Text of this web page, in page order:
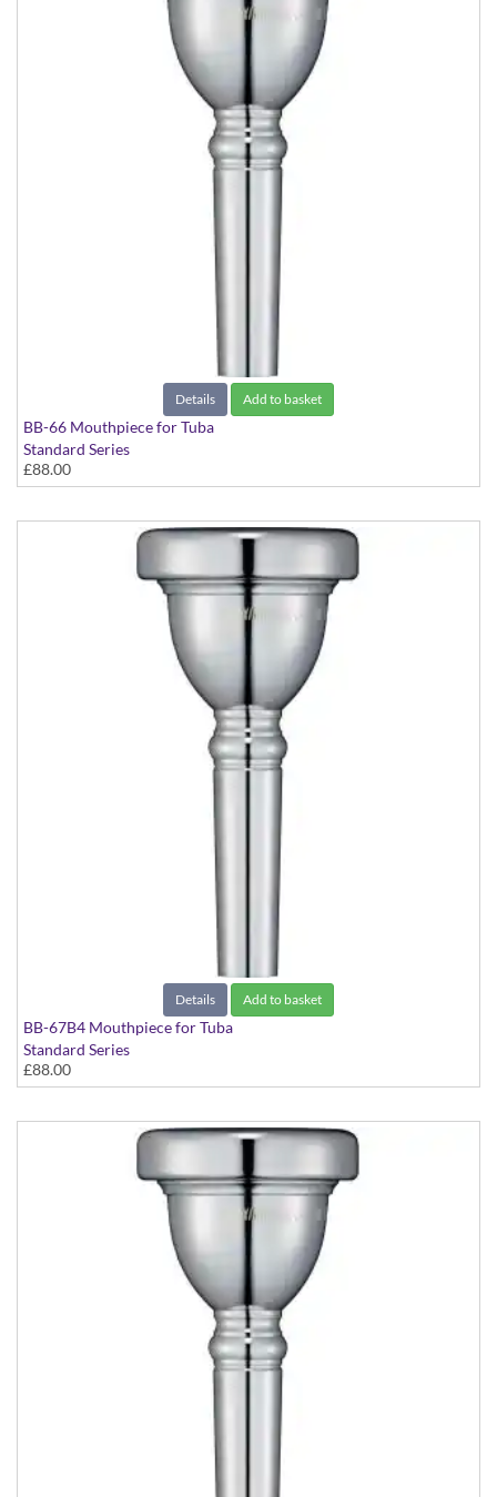
Details Add to basket
BB-66 Mouthpiece for Tuba
Standard Series
£88.00
Details Add to basket
BB-67B4 Mouthpiece for Tuba
Standard Series
£88.00